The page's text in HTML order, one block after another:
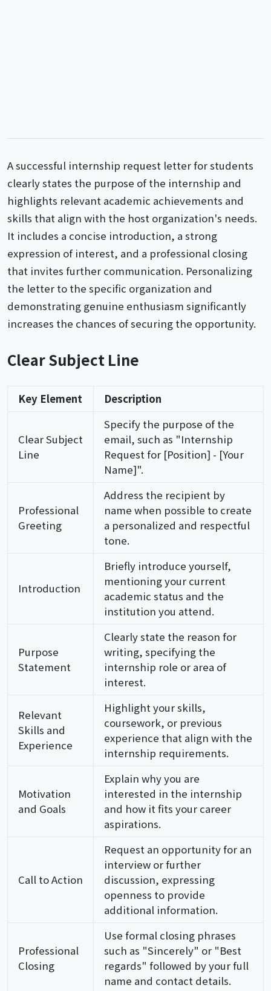
A successful internship request letter for students
clearly states the purpose of the internship and
highlights relevant academic achievements and
skills that align with the host organization's needs.
It includes a concise introduction, a strong
expression of interest, and a professional closing
that invites further communication. Personalizing
the letter to the specific organization and
demonstrating genuine enthusiasm significantly
increases the chances of securing the opportunity.
Clear Subject Line
Key Element Description
Clear Subject
Line
Specify the purpose of the
email, such as "Internship
Request for [Position] - [Your
Name]".
Professional
Greeting
Address the recipient by
name when possible to create
a personalized and respectful
tone.
Introduction
Briefly introduce yourself,
mentioning your current
academic status and the
institution you attend.
Purpose
Statement
Clearly state the reason for
writing, specifying the
internship role or area of
interest.
Relevant
Skills and
Experience
Highlight your skills,
coursework, or previous
experience that align with the
internship requirements.
Motivation
and Goals
Explain why you are
interested in the internship
and how it fits your career
aspirations.
Call to Action
Request an opportunity for an
interview or further
discussion, expressing
openness to provide
additional information.
Professional
Closing
Use formal closing phrases
such as "Sincerely" or "Best
regards" followed by your full
name and contact details.